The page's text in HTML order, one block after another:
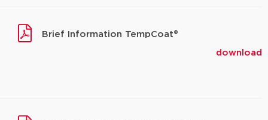
Brief Information TempCoat®
download